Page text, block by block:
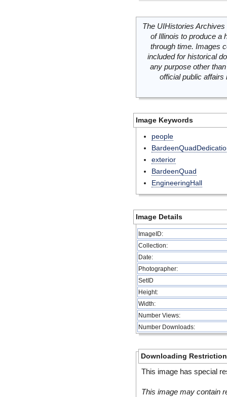
The UIHistories
of Illinois to produce a
through time. Images
included for historical
any purpose other
official public
Image Keywords
people
exterior
BardeenQuad
EngineeringHall
Image Details
ImageID:
Collection:
Date:
Photographer:
SetID
Height:
Width:
Number Views:
Number Downloads:
Downloading
This image has special
This image may contain